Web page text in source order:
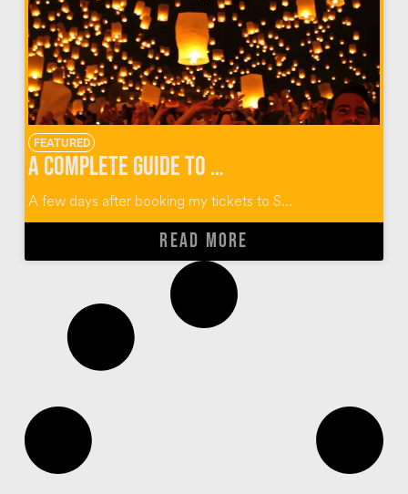
FEATURED
A Complete Guide to Thailand’s Yi Peng Lantern Festival
A few days after booking my tickets to S...
READ MORE